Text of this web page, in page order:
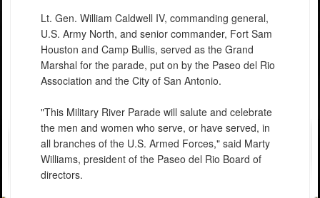
Lt. Gen. William Caldwell IV, commanding general,
U.S. Army North, and senior commander, Fort Sam
Houston and Camp Bullis, served as the Grand
Marshal for the parade, put on by the Paseo del Rio
Association and the City of San Antonio.
"This Military River Parade will salute and celebrate
the men and women who serve, or have served, in
all branches of the U.S. Armed Forces," said Marty
Williams, president of the Paseo del Rio Board of
directors.